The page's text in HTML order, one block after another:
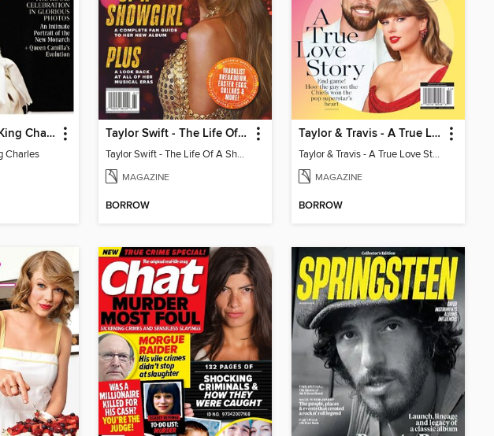
PEOPLE Royals King Charles
Charles
Taylor Swift - The Life Of A Showgirl
Taylor Swift - The Life Of A Showgirl
MAGAZINE
BORROW
Taylor & Travis - A True Love Story
Taylor & Travis - A True Love Story
MAGAZINE
BORROW